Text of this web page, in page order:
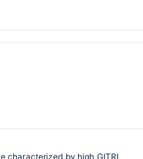
characterized by high GITRL